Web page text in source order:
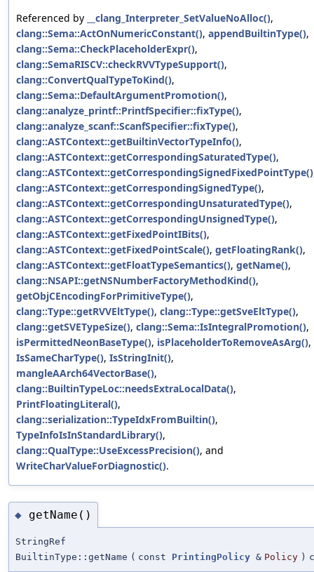
Referenced by
__clang_Interpreter_SetValueNoAlloc(),
clang::Sema::ActOnNumericConstant(), appendBuiltinType(),
clang::Sema::CheckPlaceholderExpr(),
clang::SemaRISCV::checkRVVTypeSupport(),
clang::ConvertQualTypeToKind(),
clang::Sema::DefaultArgumentPromotion(),
clang::analyze_printf::PrintfSpecifier::fixType(),
clang::analyze_scanf::ScanfSpecifier::fixType(),
clang::ASTContext::getBuiltinVectorTypeInfo(),
clang::ASTContext::getCorrespondingSaturatedType(),
clang::ASTContext::getCorrespondingSignedFixedPointType()
clang::ASTContext::getCorrespondingSignedType(),
clang::ASTContext::getCorrespondingUnsaturatedType(),
clang::ASTContext::getCorrespondingUnsignedType(),
clang::ASTContext::getFixedPointIBits(),
clang::ASTContext::getFixedPointScale(), getFloatingRank(),
clang::ASTContext::getFloatTypeSemantics(), getName(),
clang::NSAPI::getNSNumberFactoryMethodKind(),
getObjCEncodingForPrimitiveType(),
clang::Type::getRVVEltType(), clang::Type::getSveEltType(),
clang::getSVETypeSize(), clang::Sema::IsIntegralPromotion(),
isPermittedNeonBaseType(), isPlaceholderToRemoveAsArg(),
IsSameCharType(), IsStringInit(),
mangleAArch64VectorBase(),
clang::BuiltinTypeLoc::needsExtraLocalData(),
PrintFloatingLiteral(),
clang::serialization::TypeIdxFromBuiltin(),
TypeInfoIsInStandardLibrary(),
clang::QualType::UseExcessPrecision(), and
WriteCharValueForDiagnostic().
◆ getName()
StringRef
BuiltinType::getName ( const PrintingPolicy & Policy )